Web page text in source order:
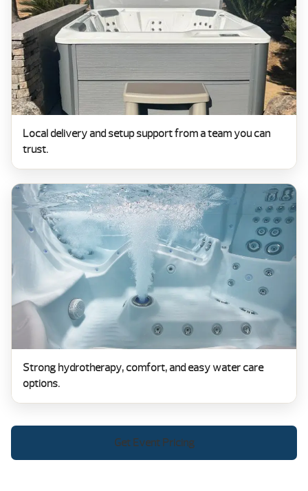
Local delivery and setup support from a team you can
trust.
Strong hydrotherapy, comfort, and easy water care
options.
Get Event Pricing